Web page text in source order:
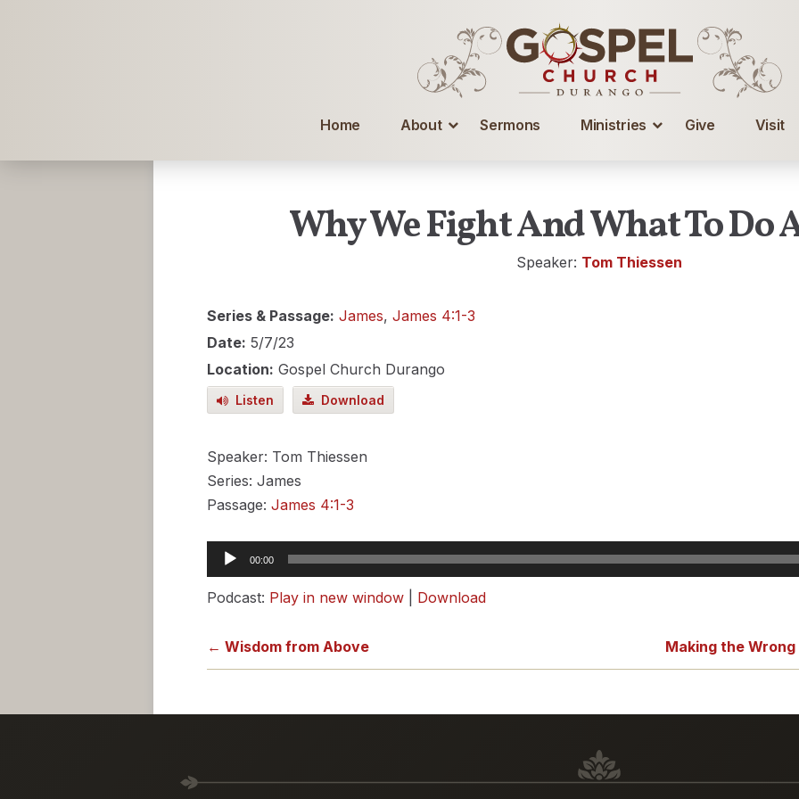
Home About Sermons Ministries Give Visit
Why We Fight And What To Do
Speaker: Tom Thiessen
Series & Passage: James, James 4:1-3
Date: 5/7/23
Location: Gospel Church Durango
Listen Download
Speaker: Tom Thiessen
Series: James
Passage: James 4:1-3
Audio
Player
00:00
Podcast: Play in new window Download
← Wisdom from Above Making the